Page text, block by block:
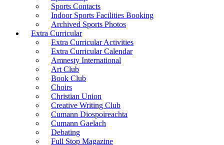
Sports Contacts
Indoor Sports Facilities Booking
Archived Sports Photos
Extra Curricular
Extra Curricular Activities
Extra Curricular Calendar
Amnesty International
Art Club
Book Club
Choirs
Christian Union
Creative Writing Club
Cumann Diospoireachta
Cumann Gaelach
Debating
Full Stop Magazine